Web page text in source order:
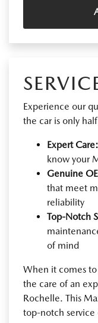
Experience our
the car is only
Expert Care:
know your
Genuine
that meet
reliability
Top-Notch
of mind
When it comes
the care of an
Rochelle. This
top-notch service